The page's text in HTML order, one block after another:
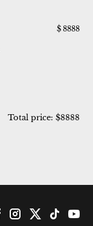
$ 8888
Total price: $8888